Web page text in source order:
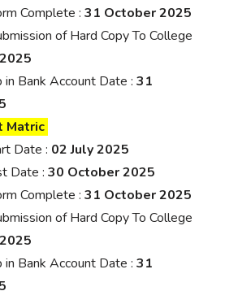
Complete : 31 October 2025
of Hard Copy To College
in Bank Account Date : 31
Matric
Date : 02 July 2025
Date : 30 October 2025
Complete : 31 October 2025
of Hard Copy To College
in Bank Account Date : 31